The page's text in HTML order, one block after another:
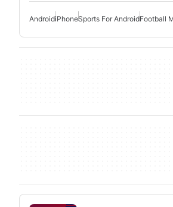
AndroidiPhoneSports For AndroidFootball